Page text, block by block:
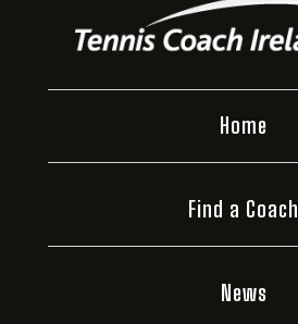
Home
Find a Coach
News